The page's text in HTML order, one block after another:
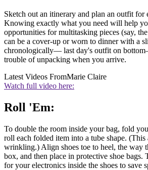
Sketch out an itinerary and plan an outfit for
Knowing exactly what you need will help
opportunities for multitasking pieces (say,
can be a cover-up or worn to dinner with a
chronologically— last day's outfit on
trouble of unpacking when you arrive.
Latest Videos FromMarie Claire
Watch full video here:
Roll 'Em:
To double the room inside your bag, fold
roll each folded item into a tube shape. (This
wrinkling.) Align shoes toe to heel, the way
box, and then place in protective shoe bags.
for your electronics inside the shoes to save